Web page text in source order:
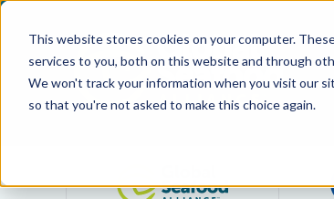
This website stores cookies on your computer.
services to you, both on this website and through
We won't track your information when you visit our
so that you're not asked to make this choice again.